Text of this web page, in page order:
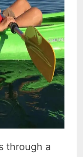
through a